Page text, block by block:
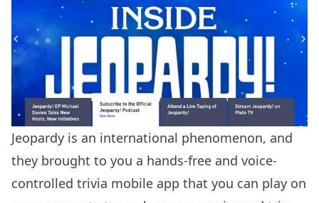
Jeopardy is an international phenomenon, and
they brought to you a hands-free and voice-
controlled trivia mobile app that you can play on